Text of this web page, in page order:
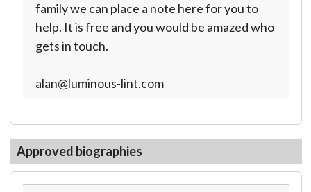
family we can place a note here for you to
help. It is free and you would be amazed who
gets in touch.
alan@luminous-lint.com
Approved biographies